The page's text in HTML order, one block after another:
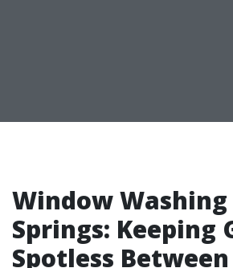
Window
Springs: Keeping
Spotless